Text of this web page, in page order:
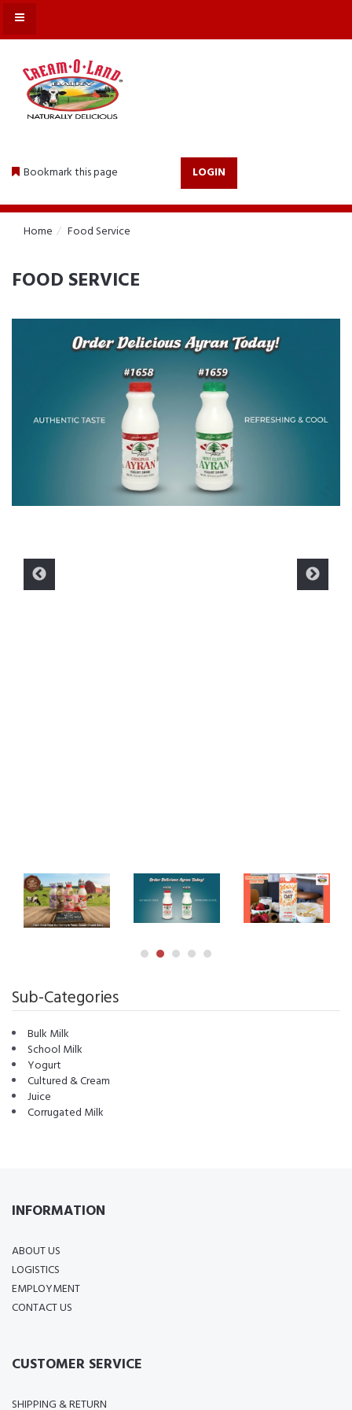
Bookmark this page LOGIN
MENU
Home Food Service
FOOD SERVICE
Sub-Categories
Bulk Milk
School Milk
Yogurt
Cultured & Cream
Juice
Corrugated Milk
INFORMATION
ABOUT US
LOGISTICS
EMPLOYMENT
CONTACT US
CUSTOMER SERVICE
SHIPPING & RETURN